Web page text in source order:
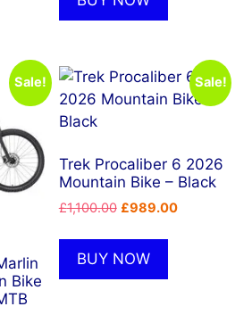
Sale!
Bike
Sale!
Trek Procaliber 6 2026
Mountain Bike – Black
£1,100.00 Original
was:
£1,100.00.
£989.00Current
BUY NOW